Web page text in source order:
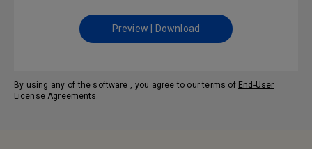
Preview | Download
By using any of the software , you agree to our terms of End-User
License Agreements.